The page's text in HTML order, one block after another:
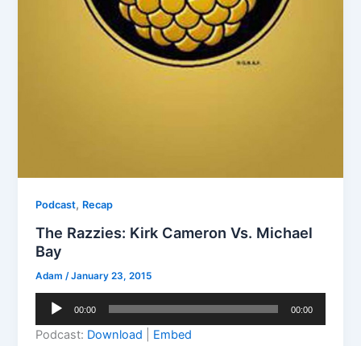
Podcast, Recap
The Razzies: Kirk Cameron Vs. Michael
Bay
Adam/January 23, 2015
Audio
00:00 00:00
Podcast: Download
Embed